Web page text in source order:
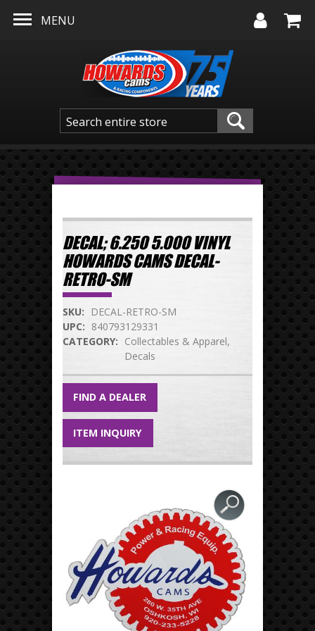
MENU
DECAL; 6.250 5.000 VINYL
HOWARDS CAMS DECAL-
RETRO-SM
SKU:
DECAL-RETRO-SM
UPC: 840793129331
CATEGORY: Collectables & Apparel
Decals
FIND A DEALER
ITEM INQUIRY